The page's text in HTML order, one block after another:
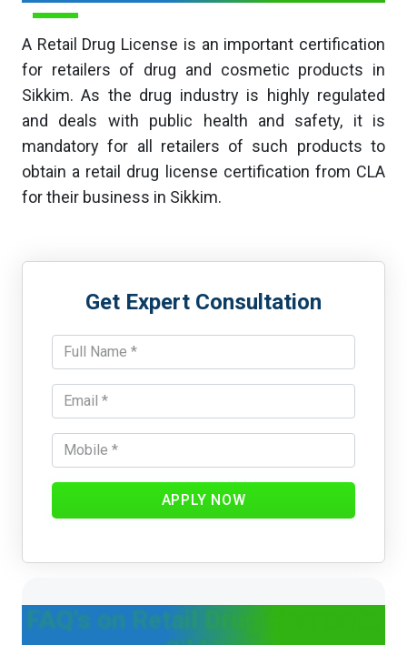
A Retail Drug License is an important certification
for retailers of drug and cosmetic products in
Sikkim. As the drug industry is highly regulated
and deals with public health and safety, it is
mandatory for all retailers of such products to
obtain a retail drug license certification from CLA
for their business in Sikkim.
Get Expert Consultation
APPLY NOW
FAQ's on Retail Drug License in